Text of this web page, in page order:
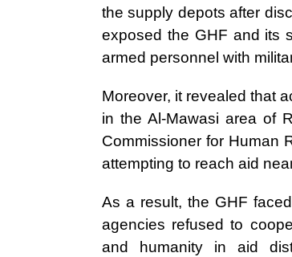
the supply depots after
exposed the GHF and its
armed personnel with
Moreover, it revealed that
in the Al-Mawasi area of
Commissioner for Human
attempting to reach aid
As a result, the GHF
agencies refused to
and humanity in aid